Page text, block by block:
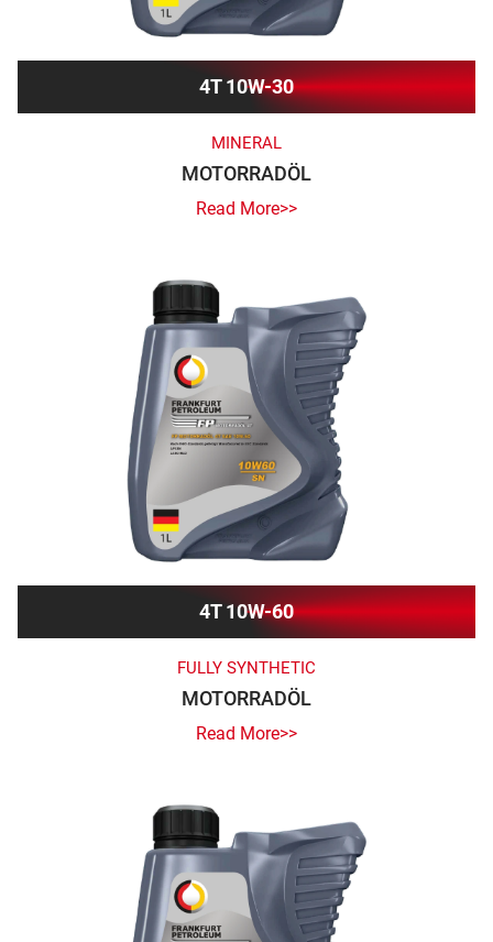
4T 10W-30
MINERAL
MOTORRADÖL
Read More>>
4T 10W-60
FULLY SYNTHETIC
MOTORRADÖL
Read More>>